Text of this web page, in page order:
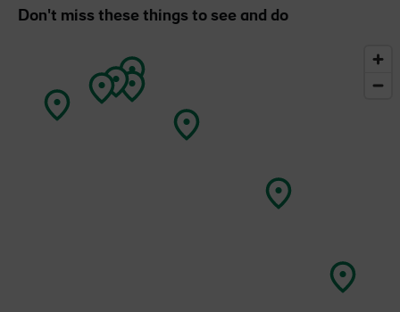
Don't miss these things to see and do